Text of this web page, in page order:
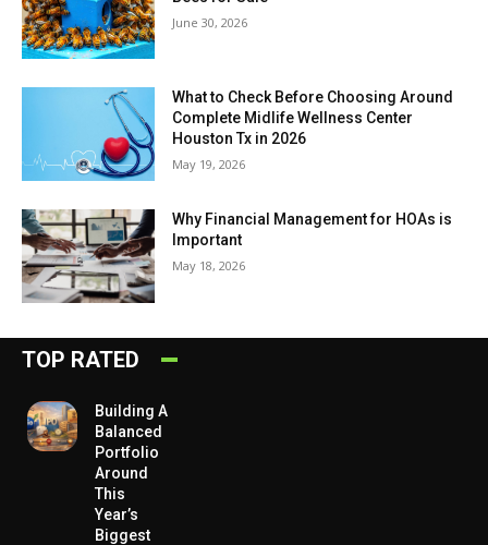
June 30, 2026
What to Check Before Choosing Around
Complete Midlife Wellness Center
Houston Tx in 2026
May 19, 2026
Why Financial Management for HOAs is
Important
May 18, 2026
TOP RATED
Building A
Balanced
Portfolio
Around
This
Year’s
Biggest